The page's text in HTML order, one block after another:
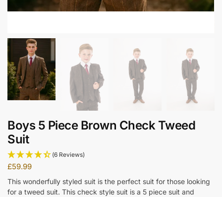
Boys 5 Piece Brown Check Tweed
Suit
(6 Reviews)
£59.99
This wonderfully styled suit is the perfect suit for those looking
for a tweed suit. This check style suit is a 5 piece suit and